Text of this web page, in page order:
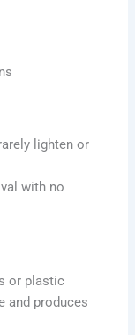
lighten or
with no
or plastic
and produces